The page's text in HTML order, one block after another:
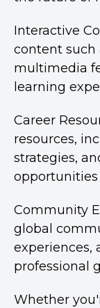
Interactive
content such
multimedia
learning
Career
resources,
strategies,
opportunities
Community
global
experiences,
professional
Whether